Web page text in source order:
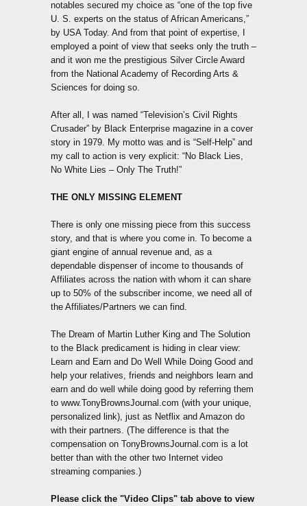
notables secured my choice as “one of the top five
U. S. experts on the status of African Americans,”
by USA Today. And from that point of expertise, I
employed a point of view that seeks only the truth –
and it won me the prestigious Silver Circle Award
from the National Academy of Recording Arts &
Sciences for doing so.
After all, I was named “Television’s Civil Rights
Crusader” by Black Enterprise magazine in a cover
story in 1979. My motto was and is “Self-Help” and
my call to action is very explicit: “No Black Lies,
No White Lies – Only The Truth!”
THE ONLY MISSING ELEMENT
There is only one missing piece from this success
story, and that is where you come in. To become a
giant engine of annual revenue and, as a
dependable dispenser of income to thousands of
Affiliates across the nation with whom it can share
up to 50% of the subscriber income, we need all of
the Affiliates/Partners we can find.
The Dream of Martin Luther King and The Solution
to the Black predicament is hiding in clear view:
Learn and Earn and Do Well While Doing Good and
help your relatives, friends and neighbors learn and
earn and do well while doing good by referring them
to www.TonyBrownsJournal.com (with your unique,
personalized link), just as Netflix and Amazon do
with their partners. (The difference is that the
compensation on TonyBrownsJournal.com is a lot
better than with the other two Internet video
streaming companies.)
Please click the "Video Clips" tab above to view